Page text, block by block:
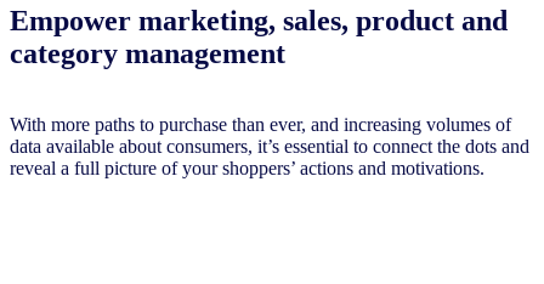
Empower marketing, sales, product and
category management
With more paths to purchase than ever, and increasing volumes of
data available about consumers, it’s essential to connect the dots and
reveal a full picture of your shoppers’ actions and motivations.